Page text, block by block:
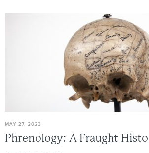
MAY 27, 2023
Phrenology: A Fraught